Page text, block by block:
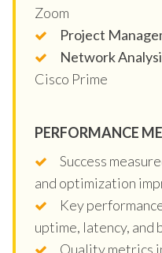
Zoom
Project
Network
Cisco Prime
PERFORMANCE
Success
and optimization
Key
uptime, latency,
Quality metrics